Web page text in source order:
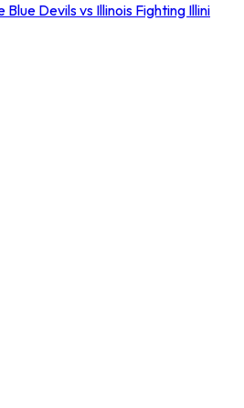
Blue Devils vs Illinois Fighting Illini